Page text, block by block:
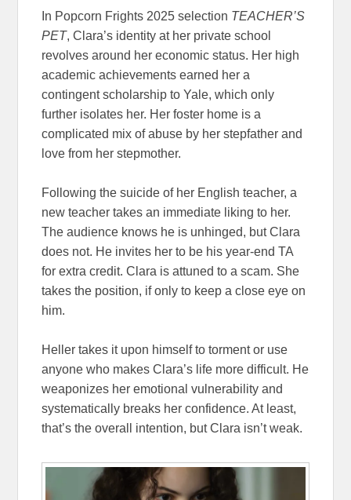
In Popcorn Frights 2025 selection TEACHER’S
PET, Clara’s identity at her private school
revolves around her economic status. Her high
academic achievements earned her a
contingent scholarship to Yale, which only
further isolates her. Her foster home is a
complicated mix of abuse by her stepfather and
love from her stepmother.
Following the suicide of her English teacher, a
new teacher takes an immediate liking to her.
The audience knows he is unhinged, but Clara
does not. He invites her to be his year-end TA
for extra credit. Clara is attuned to a scam. She
takes the position, if only to keep a close eye on
him.
Heller takes it upon himself to torment or use
anyone who makes Clara’s life more difficult. He
weaponizes her emotional vulnerability and
systematically breaks her confidence. At least,
that’s the overall intention, but Clara isn’t weak.